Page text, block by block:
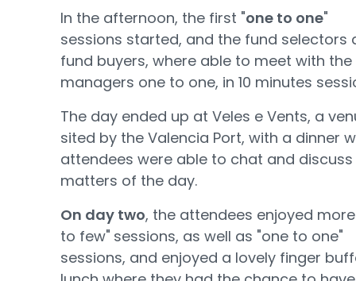
In the afternoon, the first "one to one"
sessions started, and the fund selectors
fund buyers, where able to meet with
managers one to one, in 10 minutes
The day ended up at Veles e Vents, a
sited by the Valencia Port, with a dinner
attendees were able to chat and
matters of the day.
On day two, the attendees enjoyed more
to few" sessions, as well as "one to one"
sessions, and enjoyed a lovely finger